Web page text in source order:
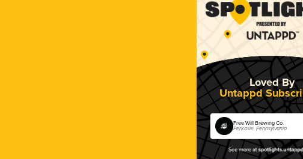
Loved By
Untappd
Free Will Brewing Co.
Perkasie, Pennsylvania